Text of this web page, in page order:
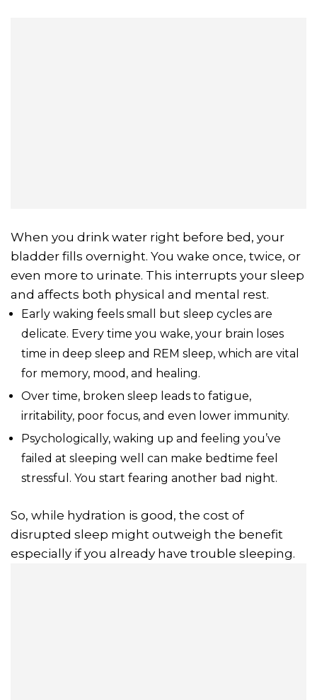
When you drink water right before bed, your
bladder fills overnight. You wake once, twice, or
even more to urinate. This interrupts your sleep
and affects both physical and mental rest.
Early waking feels small but sleep cycles are
delicate. Every time you wake, your brain loses
time in deep sleep and REM sleep, which are vital
for memory, mood, and healing.
Over time, broken sleep leads to fatigue,
irritability, poor focus, and even lower immunity.
Psychologically, waking up and feeling you’ve
failed at sleeping well can make bedtime feel
stressful. You start fearing another bad night.
So, while hydration is good, the cost of
disrupted sleep might outweigh the benefit
especially if you already have trouble sleeping.